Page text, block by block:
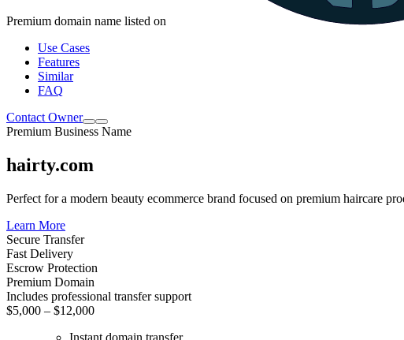
Premium domain name listed on
Use Cases
Features
Similar
FAQ
Contact Owner
Premium Business Name
hairty.com
Perfect for a modern beauty ecommerce brand focused on premium haircare
Learn More
Secure Transfer
Fast Delivery
Escrow Protection
Premium Domain
Includes professional transfer support
$5,000 – $12,000
Instant domain transfer